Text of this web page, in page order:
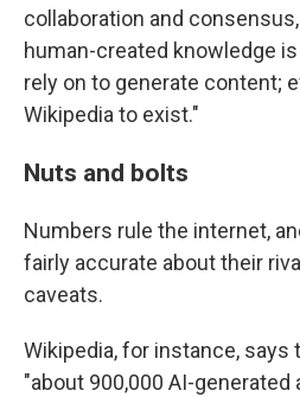
collaboration and
human-created knowledge
rely on to generate content;
Wikipedia to exist."
Nuts and bolts
Numbers rule the internet,
fairly accurate about their
caveats.
Wikipedia, for instance, says
"about 900,000 AI-generated